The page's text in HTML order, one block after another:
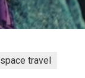
space travel